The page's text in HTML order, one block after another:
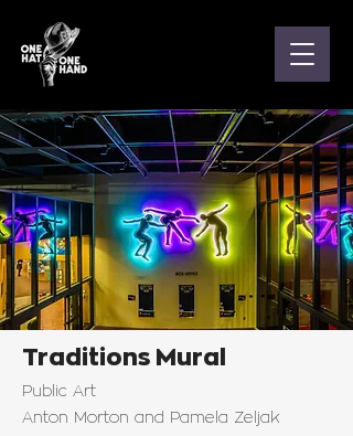
Traditions Mural
Public Art
Anton Morton and Pamela Zeljak